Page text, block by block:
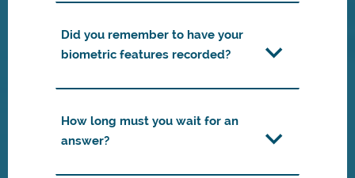
Did you remember to have your
biometric features recorded?
How long must you wait for an
answer?